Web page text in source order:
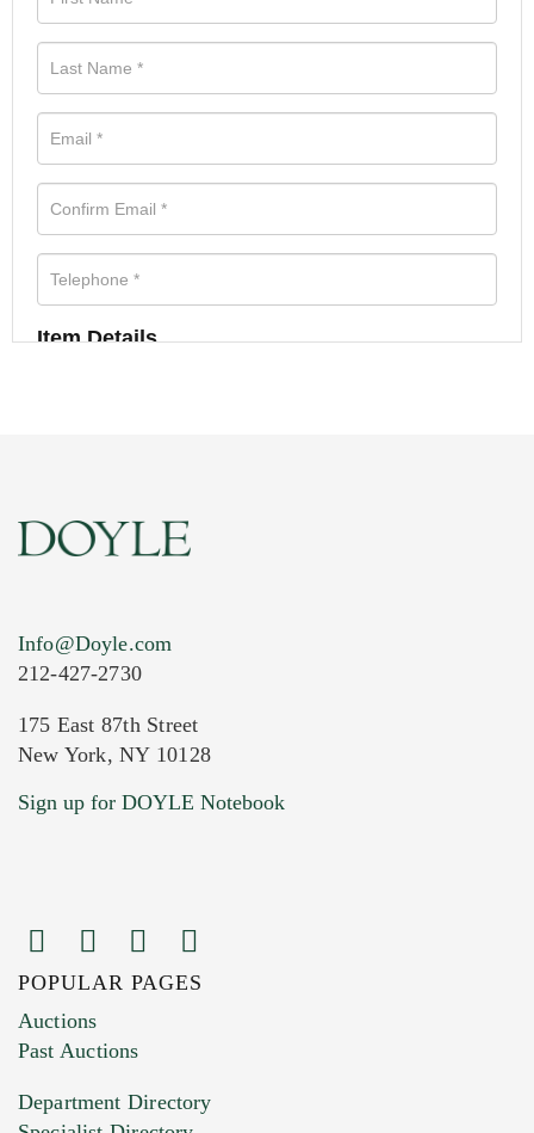
Item Details
Current Location of Item(s)
Images (Please upload at least 1 image.
You can upload 15 maximum with a limit of
HEIC files) *
Info@Doyle.com
212-427-2730
175 East 87th Street
New York, NY 10128
Sign up for DOYLE Notebook
POPULAR PAGES
Auctions
Past Auctions
Department Directory